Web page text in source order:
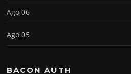
Ago 06
Ago 05
BACON AUTH